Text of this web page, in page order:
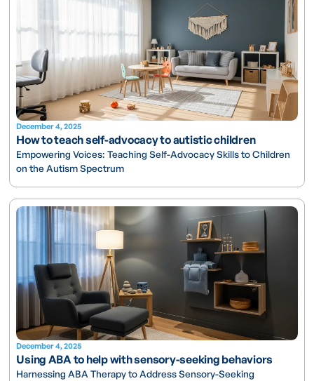
December 4, 2025
How to teach self-advocacy to autistic children
Empowering Voices: Teaching Self-Advocacy Skills to Children
on the Autism Spectrum
December 4, 2025
Using ABA to help with sensory-seeking behaviors
Harnessing ABA Therapy to Address Sensory-Seeking